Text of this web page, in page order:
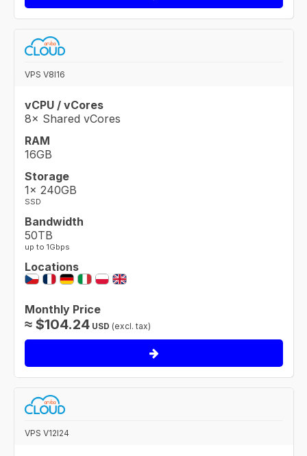
VPS V8I16
vCPU / vCores
8× Shared vCores
RAM
16GB
Storage
1× 240GB
SSD
Bandwidth
50TB
up to 1Gbps
Locations
Monthly Price
≈ $104.24 USD (excl. tax)
VPS V12I24